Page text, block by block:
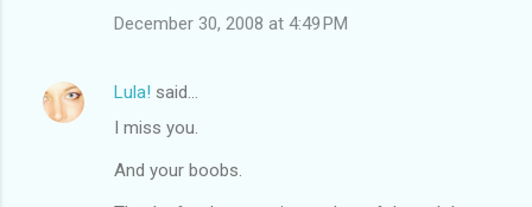
December 30, 2008 at 4:49 PM
Lula! said…
I miss you.
And your boobs.